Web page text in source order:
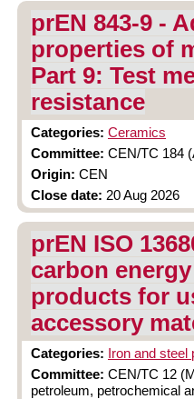
prEN 843-9 -
properties of
Part 9: Test
resistance
Categories: Ceramics
Committee: CEN/TC 184
Origin: CEN
Close date: 20 Aug 2026
prEN ISO
carbon
products for
accessory
Categories:
Iron and steel
Committee: CEN/TC 12
petroleum, petrochemical